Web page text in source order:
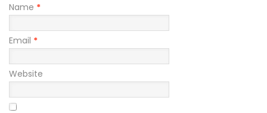
Name *
Email *
Website